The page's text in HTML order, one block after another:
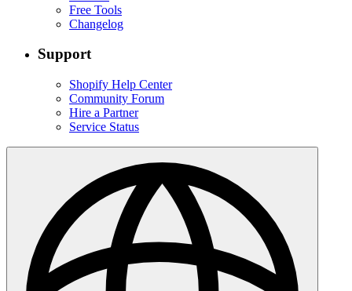
Free Tools
Changelog
Support
Shopify Help Center
Community Forum
Hire a Partner
Service Status